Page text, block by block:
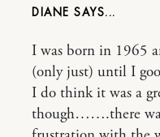
DIANE
I was born in 1965
(only just) until I
I do think it was a
though…….there